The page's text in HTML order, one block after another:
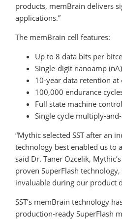
products, memBrain delivers
applications.”
The memBrain cell features:
Up to 8 data bits per
Single-digit nanoamp
10-year data retention
100,000 endurance
Full state machine
Single cycle multiply-
“Mythic selected SST after an
technology best enabled us to
said Dr. Taner Ozcelik,
proven SuperFlash
invaluable during our product
SST’s memBrain technology
production-ready SuperFlash